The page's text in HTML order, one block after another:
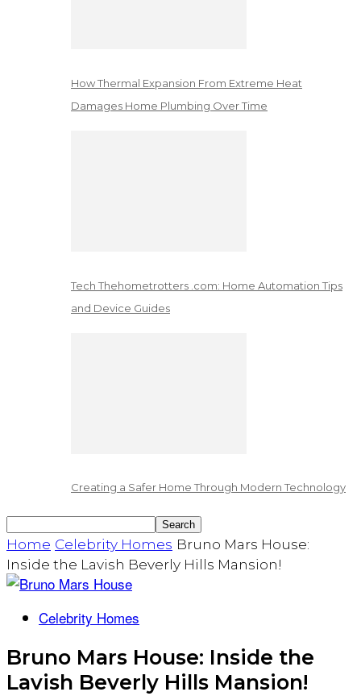
How Thermal Expansion From Extreme Heat
Damages Home Plumbing Over Time
Tech Thehometrotters .com: Home Automation Tips
and Device Guides
Creating a Safer Home Through Modern Technology
Home Celebrity Homes Bruno Mars House:
Inside the Lavish Beverly Hills Mansion!
Celebrity Homes
Bruno Mars House: Inside the
Lavish Beverly Hills Mansion!